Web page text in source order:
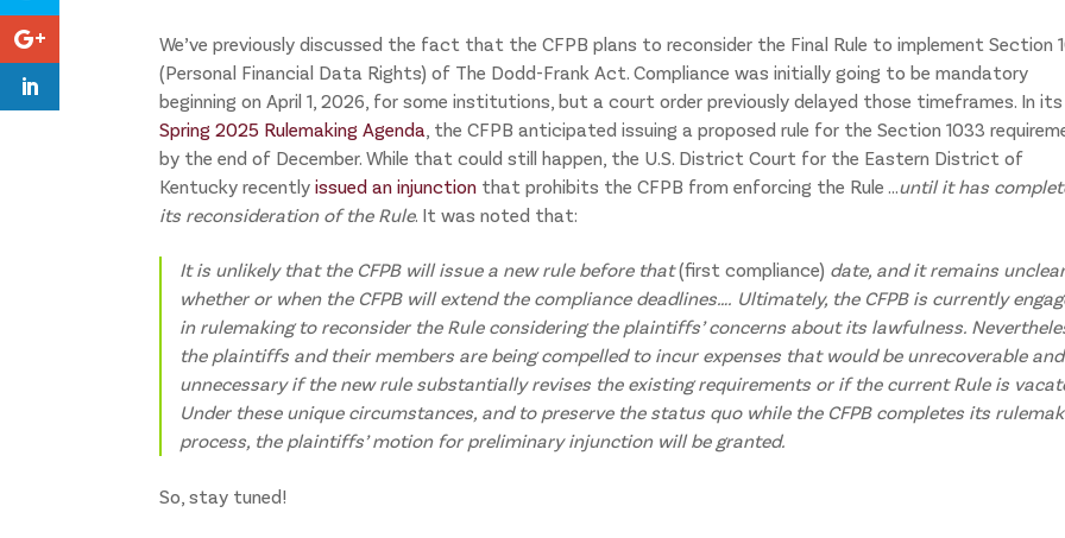
We’ve previously discussed the fact that the CFPB plans to reconsider the Final Rule to implement Section
(Personal Financial Data Rights) of The Dodd-Frank Act. Compliance was initially going to be mandatory
beginning on April 1, 2026, for some institutions, but a court order previously delayed those timeframes. In its
Spring 2025 Rulemaking Agenda, the CFPB anticipated issuing a proposed rule for the Section 1033
by the end of December. While that could still happen, the U.S. District Court for the Eastern District of
Kentucky recentlyissued an injunction that prohibits the CFPB from enforcing the Rule ...until it has
its reconsideration of the Rule. It was noted that:
It is unlikely that the CFPB will issue a new rule before that(first compliance) date, and it remains
whether or when the CFPB will extend the compliance deadlines…. Ultimately, the CFPB is currently
in rulemaking to reconsider the Rule considering the plaintiffs’ concerns about its lawfulness.
the plaintiffs and their members are being compelled to incur expenses that would be unrecoverable and
unnecessary if the new rule substantially revises the existing requirements or if the current Rule is
Under these unique circumstances, and to preserve the status quo while the CFPB completes its
process, the plaintiffs’ motion for preliminary injunction will be granted.
So, stay tuned!